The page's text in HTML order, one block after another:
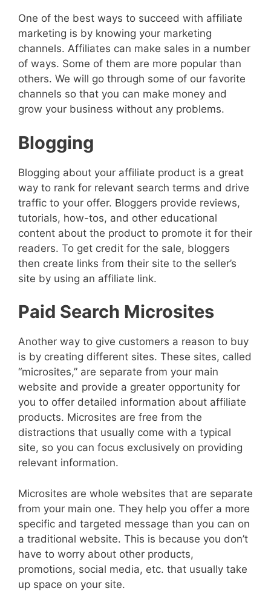
One of the best ways to succeed with affiliate
marketing is by knowing your marketing
channels. Affiliates can make sales in a number
of ways. Some of them are more popular than
others. We will go through some of our favorite
channels so that you can make money and
grow your business without any problems.
Blogging
Blogging about your affiliate product is a great
way to rank for relevant search terms and drive
traffic to your offer. Bloggers provide reviews,
tutorials, how-tos, and other educational
content about the product to promote it for their
readers. To get credit for the sale, bloggers
then create links from their site to the seller’s
site by using an affiliate link.
Paid Search Microsites
Another way to give customers a reason to buy
is by creating different sites. These sites, called
“microsites,” are separate from your main
website and provide a greater opportunity for
you to offer detailed information about affiliate
products. Microsites are free from the
distractions that usually come with a typical
site, so you can focus exclusively on providing
relevant information.
Microsites are whole websites that are separate
from your main one. They help you offer a more
specific and targeted message than you can on
a traditional website. This is because you don’t
have to worry about other products,
promotions, social media, etc. that usually take
up space on your site.